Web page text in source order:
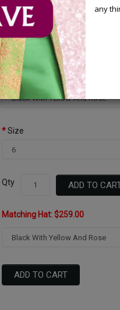
You Save : $100.00 (28%)
Available Options
Color
Size
Qty ADD TO
Matching Hat: $259.00
ADD TO CART
any